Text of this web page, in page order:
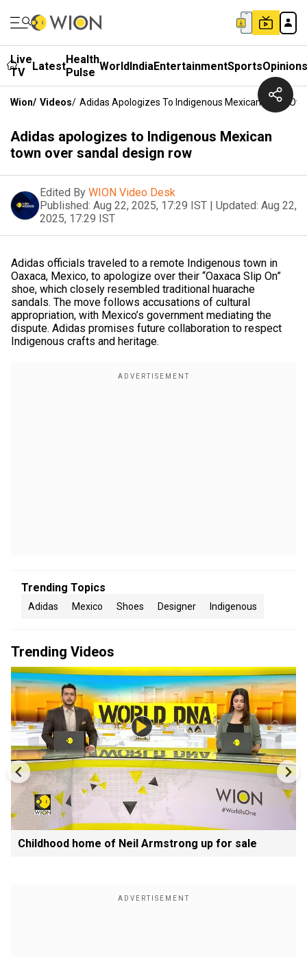
Live
TV
LatestHealth
Pulse WorldIndiaEntertainmentSportsOpinions
Wion/ Videos/ Adidas Apologizes To Indigenous Mexican Town
Adidas apologizes to Indigenous Mexican
town over sandal design row
Edited By WION Video Desk
Published: Aug 22, 2025, 17:29 IST | Updated: Aug 22,
2025, 17:29 IST
Adidas officials traveled to a remote Indigenous town in
Oaxaca, Mexico, to apologize over their “Oaxaca Slip On”
shoe, which closely resembled traditional huarache
sandals. The move follows accusations of cultural
appropriation, with Mexico’s government mediating the
dispute. Adidas promises future collaboration to respect
Indigenous crafts and heritage.
Trending Topics
Adidas Mexico Shoes Designer Indigenous
Trending Videos
Childhood home of Neil Armstrong up for sale